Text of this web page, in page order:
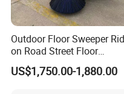
Outdoor Floor Sweeper
on Road Street Floor
Cleaning Machine
US$1,750.00-1,880.00